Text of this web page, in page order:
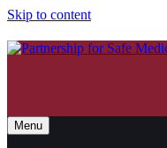
Skip to content
Menu